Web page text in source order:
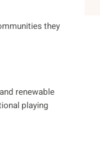
they
renewable
playing